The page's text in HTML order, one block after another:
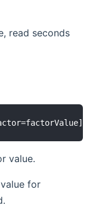
read seconds
value.
for